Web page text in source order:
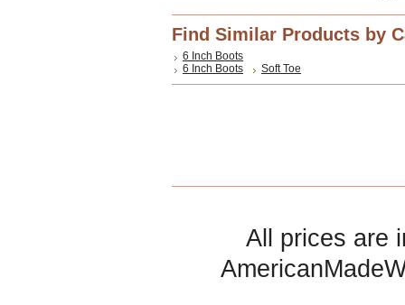
Find Similar Products by
6 Inch Boots
6 Inch Boots
Soft Toe
All prices are